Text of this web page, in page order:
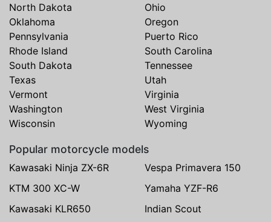
North Dakota
Ohio
Oklahoma
Oregon
Pennsylvania
Puerto Rico
Rhode Island
South Carolina
South Dakota
Tennessee
Texas
Utah
Vermont
Virginia
Washington
West Virginia
Wisconsin
Wyoming
Popular motorcycle models
Kawasaki Ninja ZX-6R
Vespa Primavera 150
KTM 300 XC-W
Yamaha YZF-R6
Kawasaki KLR650
Indian Scout